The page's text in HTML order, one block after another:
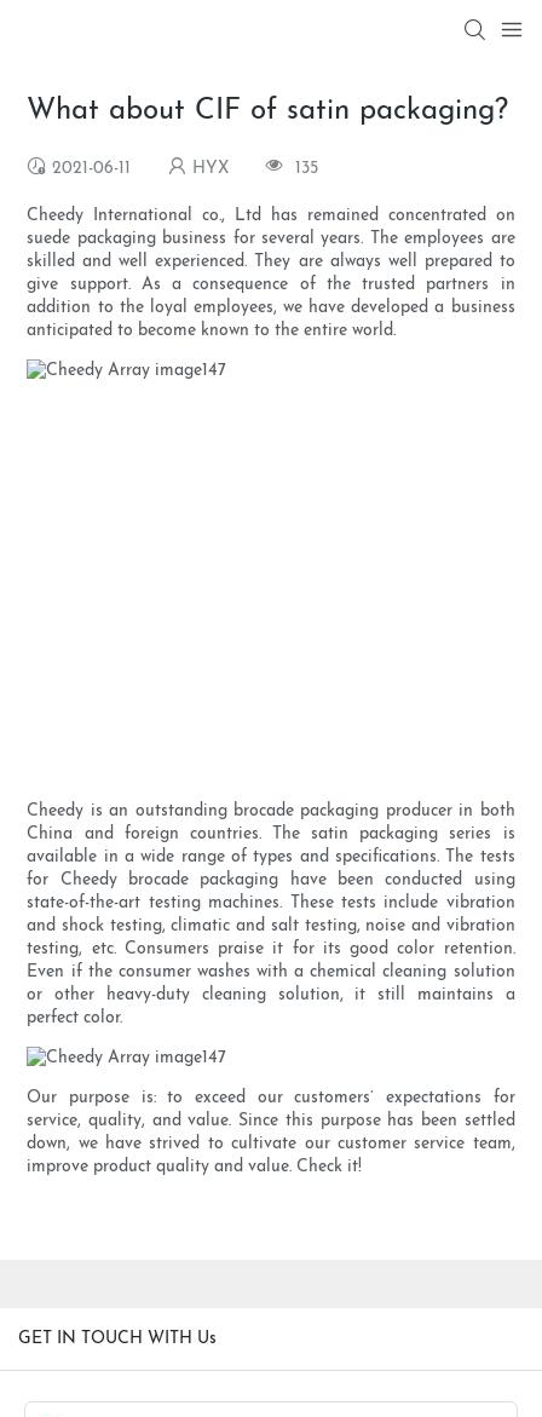
What about CIF of satin packaging?
2021-06-11 HYX 135
Cheedy International co., Ltd has remained concentrated on
suede packaging business for several years. The employees are
skilled and well experienced. They are always well prepared to
give support. As a consequence of the trusted partners in
addition to the loyal employees, we have developed a business
anticipated to become known to the entire world.
Cheedy is an outstanding brocade packaging producer in both
China and foreign countries. The satin packaging series is
available in a wide range of types and specifications. The tests
for Cheedy brocade packaging have been conducted using
state-of-the-art testing machines. These tests include vibration
and shock testing, climatic and salt testing, noise and vibration
testing, etc. Consumers praise it for its good color retention.
Even if the consumer washes with a chemical cleaning solution
or other heavy-duty cleaning solution, it still maintains a
perfect color.
Our purpose is: to exceed our customers’ expectations for
service, quality, and value. Since this purpose has been settled
down, we have strived to cultivate our customer service team,
improve product quality and value. Check it!
GET IN TOUCH WITH Us